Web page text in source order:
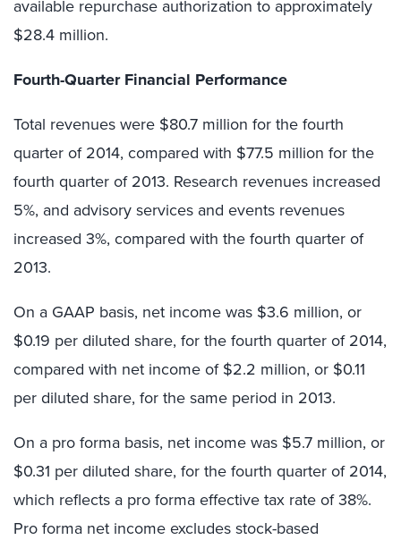
available repurchase authorization to approximately
$28.4 million.
Fourth-Quarter Financial Performance
Total revenues were $80.7 million for the fourth
quarter of 2014, compared with $77.5 million for the
fourth quarter of 2013. Research revenues increased
5%, and advisory services and events revenues
increased 3%, compared with the fourth quarter of
2013.
On a GAAP basis, net income was $3.6 million, or
$0.19 per diluted share, for the fourth quarter of 2014,
compared with net income of $2.2 million, or $0.11
per diluted share, for the same period in 2013.
On a pro forma basis, net income was $5.7 million, or
$0.31 per diluted share, for the fourth quarter of 2014,
which reflects a pro forma effective tax rate of 38%.
Pro forma net income excludes stock-based